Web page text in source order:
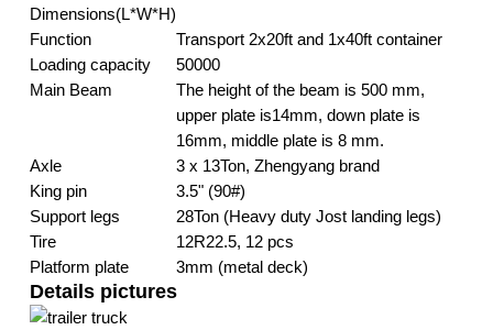
Dimensions(L*W*H)
Function
Transport 2x20ft and 1x40ft container
Loading capacity
50000
Main Beam
The height of the beam is 500 mm,
upper plate is14mm, down plate is
16mm, middle plate is 8 mm.
Axle
3 x 13Ton, Zhengyang brand
King pin
3.5" (90#)
Support legs
28Ton (Heavy duty Jost landing legs)
Tire
12R22.5, 12 pcs
Platform plate
3mm (metal deck)
Details pictures